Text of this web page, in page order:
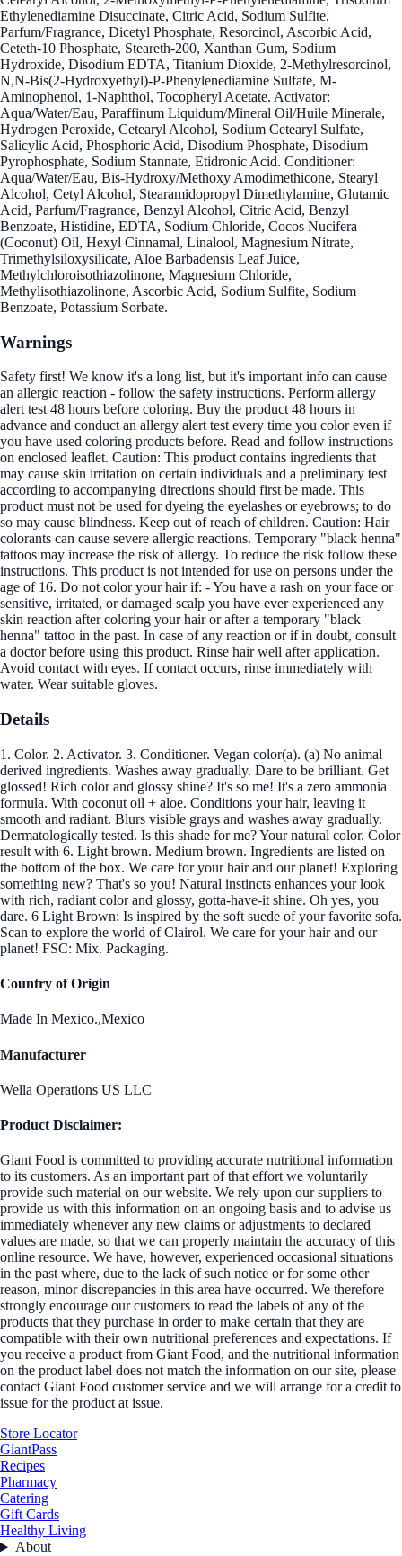
Ethylenediamine Disuccinate, Citric Acid, Sodium Sulfite,
Parfum/Fragrance, Dicetyl Phosphate, Resorcinol, Ascorbic Acid,
Ceteth-10 Phosphate, Steareth-200, Xanthan Gum, Sodium
Hydroxide, Disodium EDTA, Titanium Dioxide, 2-Methylresorcinol,
N,N-Bis(2-Hydroxyethyl)-P-Phenylenediamine Sulfate, M-
Aminophenol, 1-Naphthol, Tocopheryl Acetate. Activator:
Aqua/Water/Eau, Paraffinum Liquidum/Mineral Oil/Huile Minerale,
Hydrogen Peroxide, Cetearyl Alcohol, Sodium Cetearyl Sulfate,
Salicylic Acid, Phosphoric Acid, Disodium Phosphate, Disodium
Pyrophosphate, Sodium Stannate, Etidronic Acid. Conditioner:
Aqua/Water/Eau, Bis-Hydroxy/Methoxy Amodimethicone, Stearyl
Alcohol, Cetyl Alcohol, Stearamidopropyl Dimethylamine, Glutamic
Acid, Parfum/Fragrance, Benzyl Alcohol, Citric Acid, Benzyl
Benzoate, Histidine, EDTA, Sodium Chloride, Cocos Nucifera
(Coconut) Oil, Hexyl Cinnamal, Linalool, Magnesium Nitrate,
Trimethylsiloxysilicate, Aloe Barbadensis Leaf Juice,
Methylchloroisothiazolinone, Magnesium Chloride,
Methylisothiazolinone, Ascorbic Acid, Sodium Sulfite, Sodium
Benzoate, Potassium Sorbate.
Warnings
Safety first! We know it's a long list, but it's important info can cause
an allergic reaction - follow the safety instructions. Perform allergy
alert test 48 hours before coloring. Buy the product 48 hours in
advance and conduct an allergy alert test every time you color even if
you have used coloring products before. Read and follow instructions
on enclosed leaflet. Caution: This product contains ingredients that
may cause skin irritation on certain individuals and a preliminary test
according to accompanying directions should first be made. This
product must not be used for dyeing the eyelashes or eyebrows; to do
so may cause blindness. Keep out of reach of children. Caution: Hair
colorants can cause severe allergic reactions. Temporary "black henna"
tattoos may increase the risk of allergy. To reduce the risk follow these
instructions. This product is not intended for use on persons under the
age of 16. Do not color your hair if: - You have a rash on your face or
sensitive, irritated, or damaged scalp you have ever experienced any
skin reaction after coloring your hair or after a temporary "black
henna" tattoo in the past. In case of any reaction or if in doubt, consult
a doctor before using this product. Rinse hair well after application.
Avoid contact with eyes. If contact occurs, rinse immediately with
water. Wear suitable gloves.
Details
1. Color. 2. Activator. 3. Conditioner. Vegan color(a). (a) No animal
derived ingredients. Washes away gradually. Dare to be brilliant. Get
glossed! Rich color and glossy shine? It's so me! It's a zero ammonia
formula. With coconut oil + aloe. Conditions your hair, leaving it
smooth and radiant. Blurs visible grays and washes away gradually.
Dermatologically tested. Is this shade for me? Your natural color. Color
result with 6. Light brown. Medium brown. Ingredients are listed on
the bottom of the box. We care for your hair and our planet! Exploring
something new? That's so you! Natural instincts enhances your look
with rich, radiant color and glossy, gotta-have-it shine. Oh yes, you
dare. 6 Light Brown: Is inspired by the soft suede of your favorite sofa.
Scan to explore the world of Clairol. We care for your hair and our
planet! FSC: Mix. Packaging.
Country of Origin
Made In Mexico.,Mexico
Manufacturer
Wella Operations US LLC
Product Disclaimer:
Giant Food is committed to providing accurate nutritional information
to its customers. As an important part of that effort we voluntarily
provide such material on our website. We rely upon our suppliers to
provide us with this information on an ongoing basis and to advise us
immediately whenever any new claims or adjustments to declared
values are made, so that we can properly maintain the accuracy of this
online resource. We have, however, experienced occasional situations
in the past where, due to the lack of such notice or for some other
reason, minor discrepancies in this area have occurred. We therefore
strongly encourage our customers to read the labels of any of the
products that they purchase in order to make certain that they are
compatible with their own nutritional preferences and expectations. If
you receive a product from Giant Food, and the nutritional information
on the product label does not match the information on our site, please
contact Giant Food customer service and we will arrange for a credit to
issue for the product at issue.
Store Locator
GiantPass
Recipes
Pharmacy
Catering
Gift Cards
Healthy Living
About